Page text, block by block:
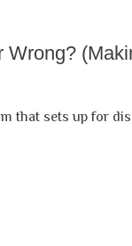
Wrong?
that sets up for